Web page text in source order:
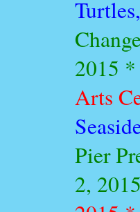
2015 *
Arts
Pier
2,